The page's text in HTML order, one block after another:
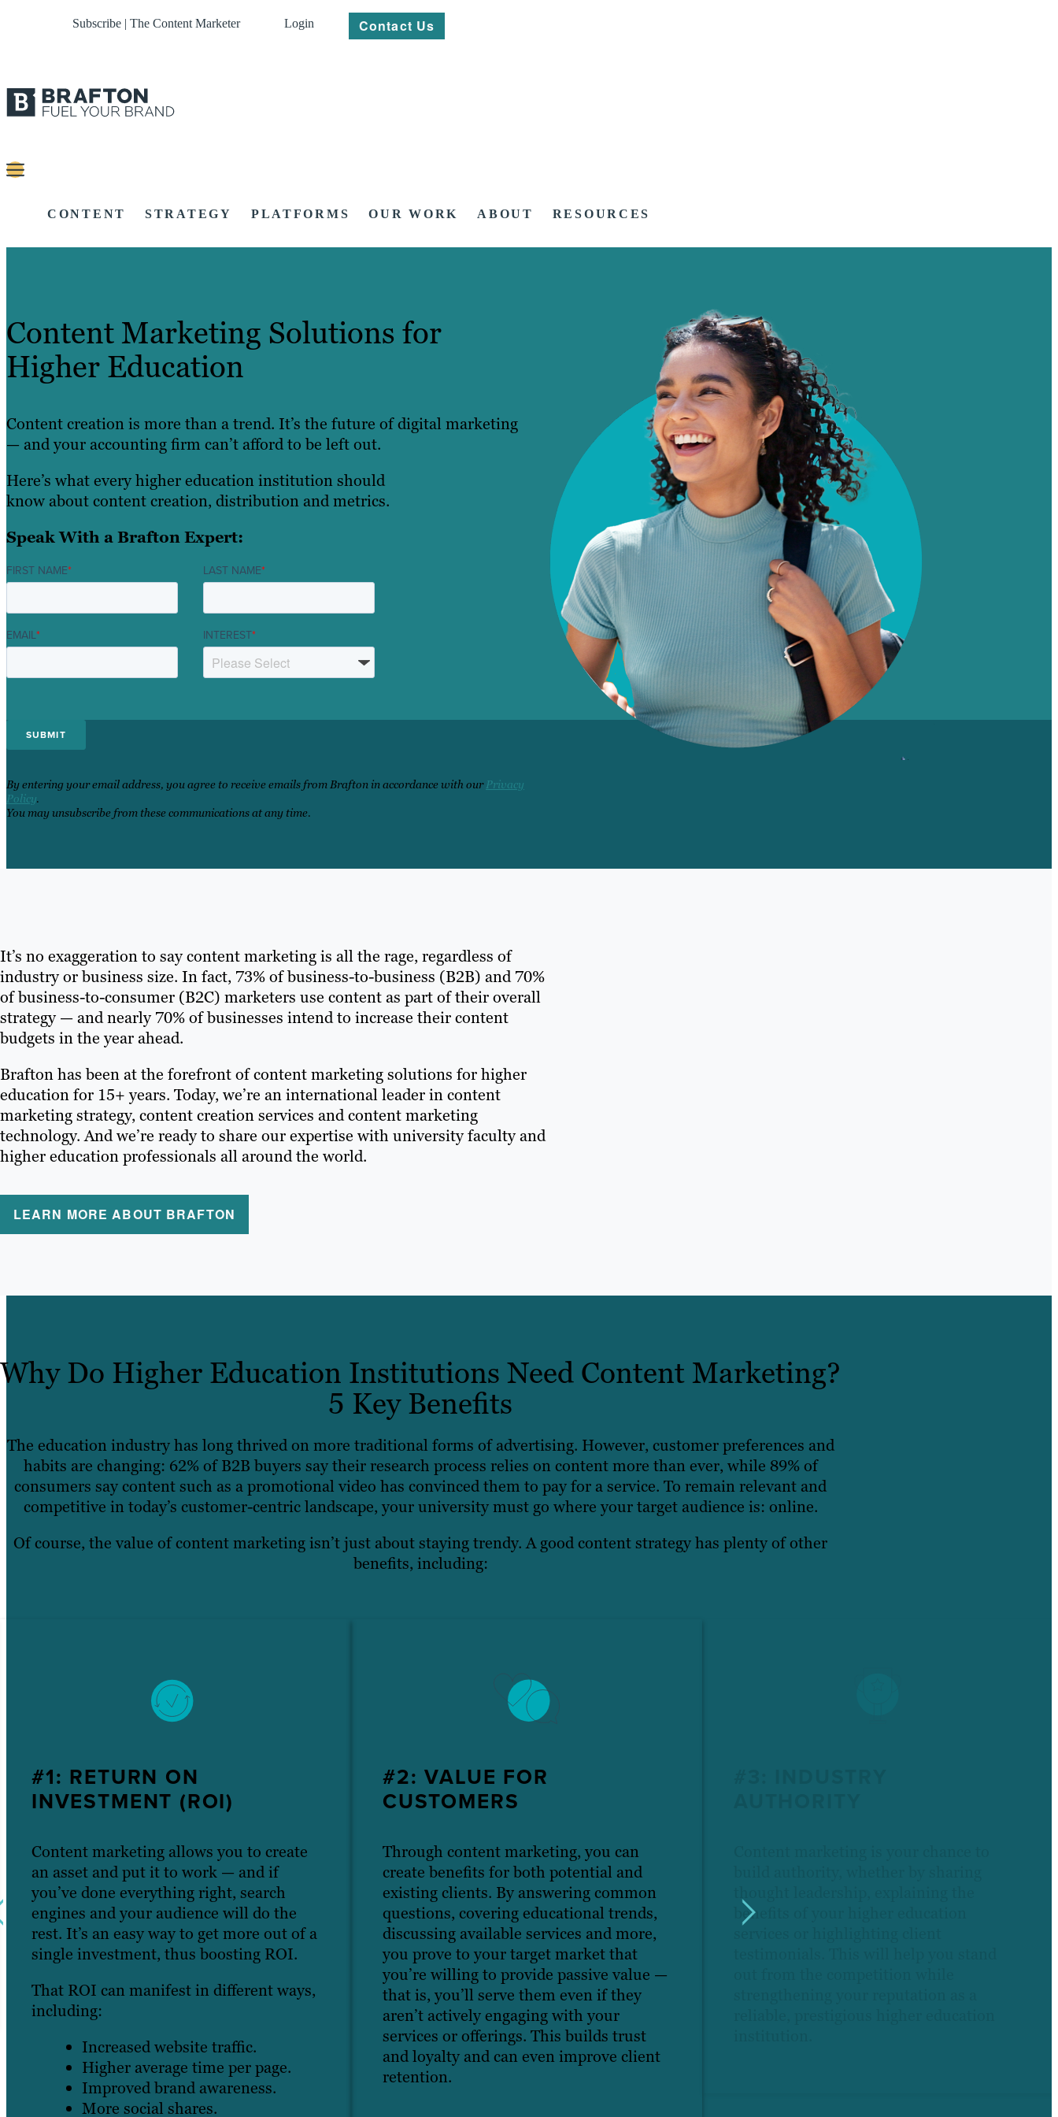
Subscribe | The Content Marketer Login Contact Us
CONTENT STRATEGY PLATFORMS OUR WORK ABOUT RESOURCES
Content Marketing Solutions for
Higher Education
Content creation is more than a trend. It’s the future of digital marketing
— and your accounting firm can’t afford to be left out.
Here’s what every higher education institution should
know about content creation, distribution and metrics.
Speak With a Brafton Expert:
FIRST NAME* LAST NAME*
EMAIL* INTEREST*
By entering your email address, you agree to receive emails from Brafton in accordance with ourPrivacy
Policy.
You may unsubscribe from these communications at any time.
It’s no exaggeration to say content marketing is all the rage, regardless of
industry or business size. In fact, 73% of business-to-business (B2B) and 70%
of business-to-consumer (B2C) marketers use content as part of their overall
strategy — and nearly 70% of businesses intend to increase their content
budgets in the year ahead.
Brafton has been at the forefront of content marketing solutions for higher
education for 15+ years. Today, we’re an international leader in content
marketing strategy, content creation services and content marketing
technology. And we’re ready to share our expertise with university faculty and
higher education professionals all around the world.
LEARN MORE ABOUT BRAFTON
Why Do Higher Education Institutions Need Content Marketing?
5 Key Benefits
The education industry has long thrived on more traditional forms of advertising. However, customer preferences and
habits are changing: 62% of B2B buyers say their research process relies on content more than ever, while 89% of
consumers say content such as a promotional video has convinced them to pay for a service. To remain relevant and
competitive in today’s customer-centric landscape, your university must go where your target audience is: online.
Of course, the value of content marketing isn’t just about staying trendy. A good content strategy has plenty of other
benefits, including:
#1: RETURN ON
INVESTMENT (ROI)
Content marketing allows you to create
an asset and put it to work — and if
you’ve done everything right, search
engines and your audience will do the
rest. It’s an easy way to get more out of a
single investment, thus boosting ROI.
That ROI can manifest in different ways,
including:
Increased website traffic.
Higher average time per page.
Improved brand awareness.
More social shares.
#2: VALUE FOR
CUSTOMERS
Through content marketing, you can
create benefits for both potential and
existing clients. By answering common
questions, covering educational trends,
discussing available services and more,
you prove to your target market that
you’re willing to provide passive value —
that is, you’ll serve them even if they
aren’t actively engaging with your
services or offerings. This builds trust
and loyalty and can even improve client
retention.
benefits of your higher education